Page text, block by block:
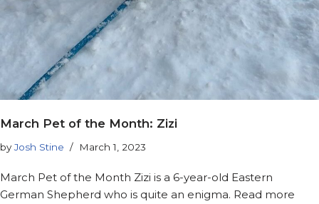
March Pet of the Month: Zizi
byJosh Stine March 1, 2023
March Pet of the Month Zizi is a 6-year-old Eastern
German Shepherd who is quite an enigma. Read more